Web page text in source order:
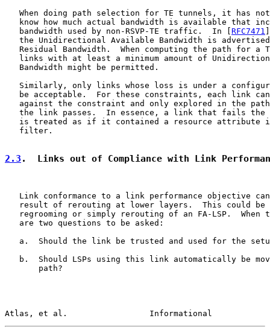
When doing path selection for TE tunnels, it has
know how much actual bandwidth is available that
   bandwidth used by non-RSVP-TE traffic.  In [
RFC7471
the Unidirectional Available Bandwidth is
Residual Bandwidth.  When computing the path for a
links with at least a minimum amount of
   Bandwidth might be permitted.
Similarly, only links whose loss is under a
be acceptable.  For these constraints, each link
against the constraint and only explored in the
the link passes.  In essence, a link that fails the
is treated as if it contained a resource attribute
   filter.
2.3 .  Links out of Compliance with Link
Link conformance to a link performance objective
result of rerouting at lower layers.  This could be
regrooming or simply rerouting of an FA-LSP.  When
   are two questions to be asked:
a.  Should the link be trusted and used for the
b.  Should LSPs using this link automatically be
       path?
Atlas, et al.                 Informational